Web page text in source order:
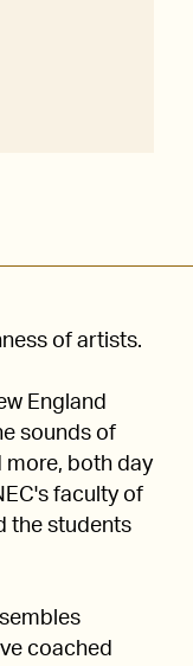
of artists.
England
sounds of
more, both day
faculty of
the students
coached